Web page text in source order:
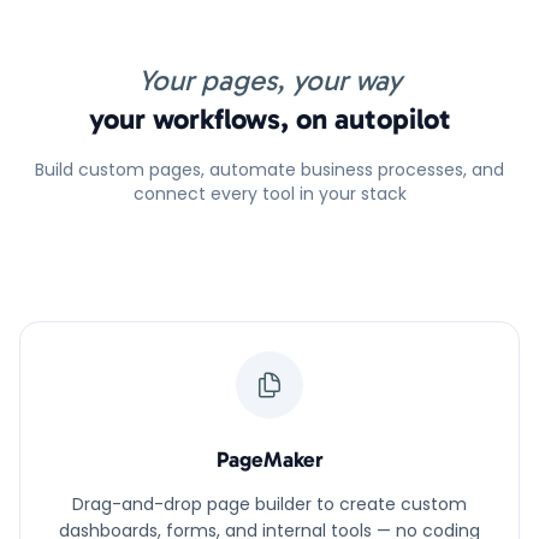
Your pages, your way
your workflows, on autopilot
Build custom pages, automate business processes, and
connect every tool in your stack
PageMaker
Drag-and-drop page builder to create custom
dashboards, forms, and internal tools — no coding